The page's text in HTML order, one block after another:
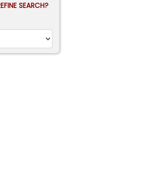
SEARCH?